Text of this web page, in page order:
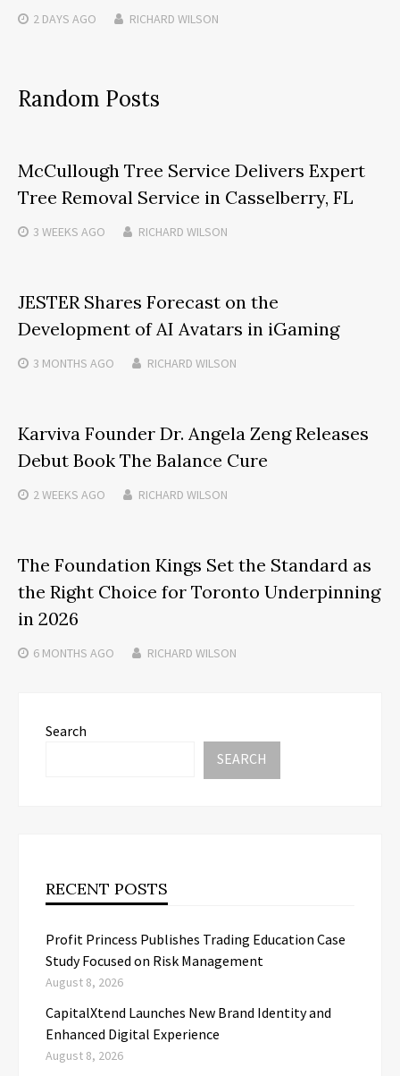
2 DAYS AGO RICHARD WILSON
Random Posts
McCullough Tree Service Delivers Expert
Tree Removal Service in Casselberry, FL
3 WEEKS AGO RICHARD WILSON
JESTER Shares Forecast on the
Development of AI Avatars in iGaming
3 MONTHS AGO RICHARD WILSON
Karviva Founder Dr. Angela Zeng Releases
Debut Book The Balance Cure
2 WEEKS AGO RICHARD WILSON
The Foundation Kings Set the Standard as
the Right Choice for Toronto Underpinning
in 2026
6 MONTHS AGO RICHARD WILSON
Search
SEARCH
RECENT POSTS
Profit Princess Publishes Trading Education Case
Study Focused on Risk Management
August 8, 2026
CapitalXtend Launches New Brand Identity and
Enhanced Digital Experience
August 8, 2026